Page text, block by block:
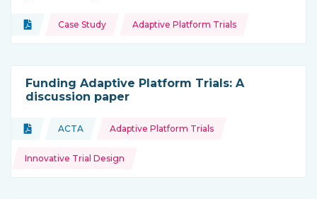
Type of resource:
Document
Topics: Case Study Adaptive Platform Trials
Funding Adaptive Platform Trials: A
discussion paper
Type of resource:
Document
This resource is coming from
ACTA
Topics: Adaptive Platform Trials
Innovative Trial Design